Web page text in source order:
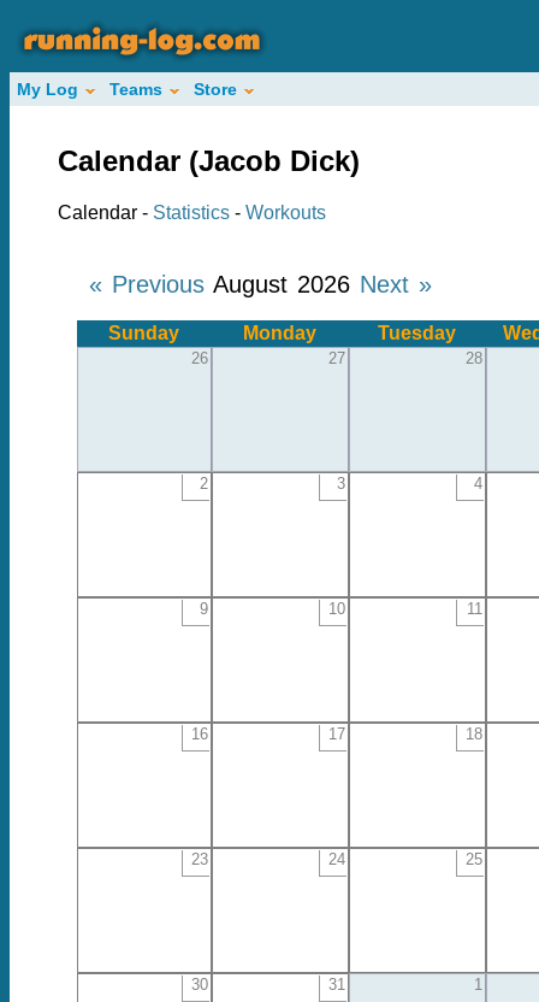
My Log Teams Store
Calendar (Jacob Dick)
Calendar - Statistics - Workouts
« Previous August 2026 Next »
Sunday Monday Tuesday
26 27 28
2 3 4
9 10 11
16 17 18
23 24 25
30 31 1